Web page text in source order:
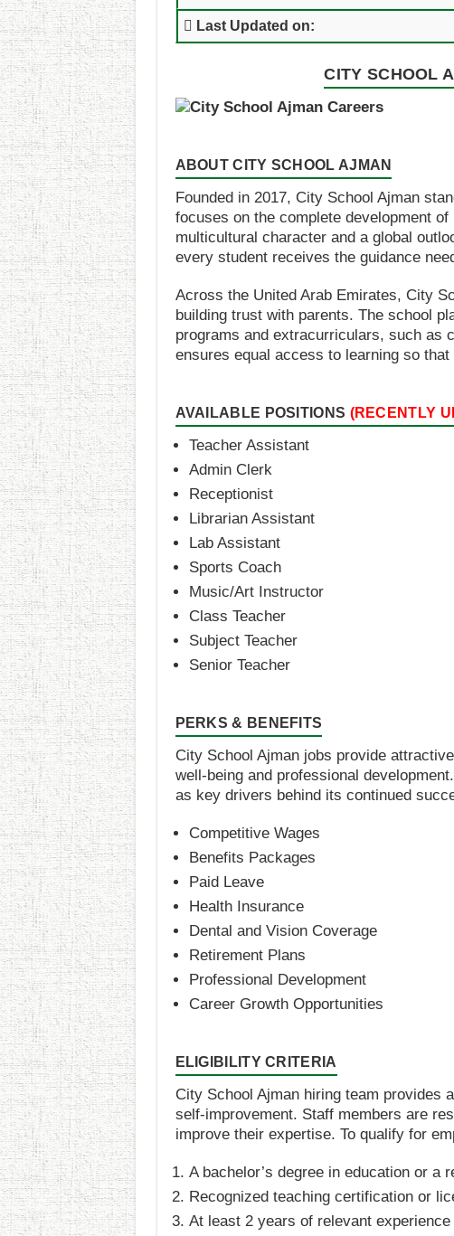
Last Updated on:
CITY SCHOOL
ABOUT CITY SCHOOL AJMAN
Founded in 2017, City School Ajman
focuses on the complete development
multicultural character and a global
every student receives the guidance
Across the United Arab Emirates, City
building trust with parents. The school
programs and extracurriculars, such as
ensures equal access to learning so
AVAILABLE POSITIONS (RECENTLY
Teacher Assistant
Admin Clerk
Receptionist
Librarian Assistant
Lab Assistant
Sports Coach
Music/Art Instructor
Class Teacher
Subject Teacher
Senior Teacher
PERKS & BENEFITS
City School Ajman jobs provide
well-being and professional
as key drivers behind its continued
Competitive Wages
Benefits Packages
Paid Leave
Health Insurance
Dental and Vision Coverage
Retirement Plans
Professional Development
Career Growth Opportunities​​
ELIGIBILITY CRITERIA
City School Ajman hiring team provides
self-improvement. Staff members are
improve their expertise. To qualify for
A bachelor’s degree in education or a
Recognized teaching certification or
At least 2 years of relevant